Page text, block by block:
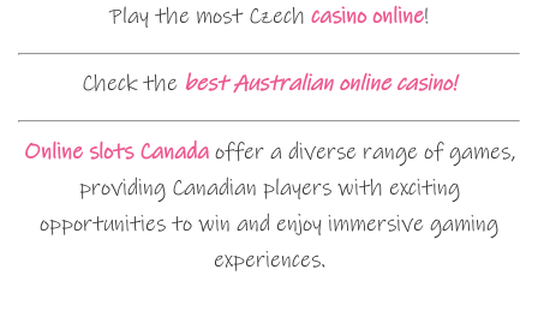
Play the most Czech casino online!
Check the best Australian online casino!
Online slots Canadaoffer a diverse range of games,
providing Canadian players with exciting
opportunities to win and enjoy immersive gaming
experiences.